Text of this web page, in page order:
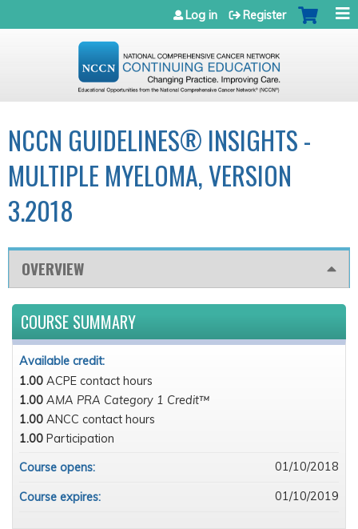
Jump to navigation
Log in Register
NCCN GUIDELINES® INSIGHTS -
MULTIPLE MYELOMA, VERSION
3.2018
OVERVIEW
COURSE SUMMARY
Available credit:
1.00 ACPE contact hours
1.00 AMA PRA Category 1 Credit™
1.00 ANCC contact hours
1.00 Participation
Course opens:
01/10/2018
Course expires: 01/10/2019